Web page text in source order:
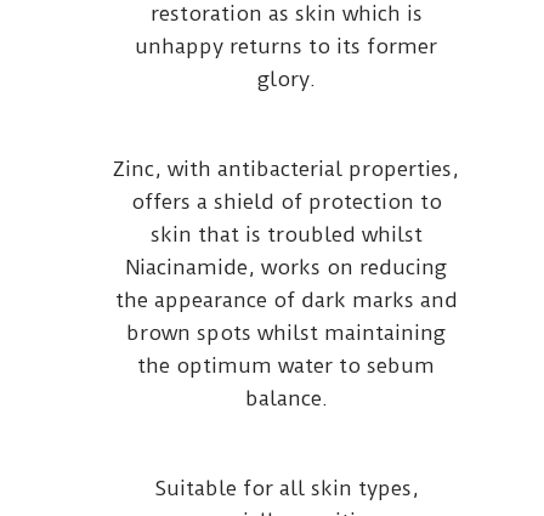
restoration as skin which is
unhappy returns to its former
glory.
Zinc, with antibacterial properties,
offers a shield of protection to
skin that is troubled whilst
Niacinamide, works on reducing
the appearance of dark marks and
brown spots whilst maintaining
the optimum water to sebum
balance.
Suitable for all skin types,